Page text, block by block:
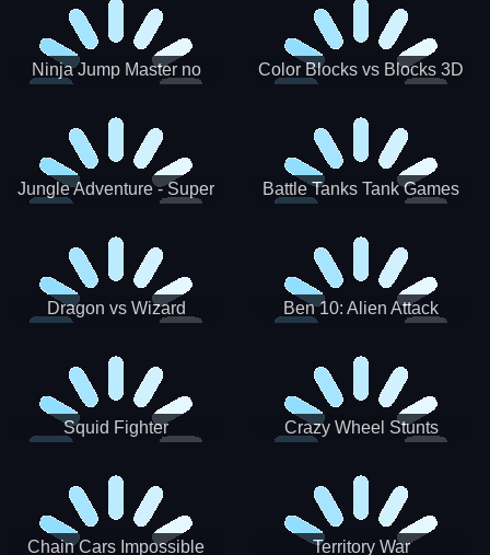
Ninja Jump Master no Color Blocks vs Blocks 3D
Jungle Adventure - Super
Battle Tanks Tank Games
Dragon vs Wizard Ben 10: Alien Attack
Squid Fighter Crazy Wheel Stunts
Chain Cars Impossible Territory War